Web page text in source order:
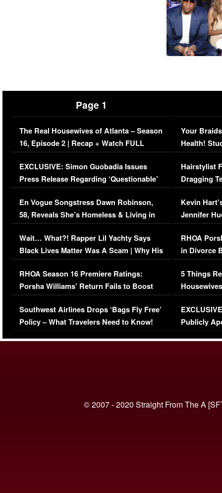
Page 1
The Real Housewives of Atlanta – Season
16, Episode 2 | Recap + Watch FULL
Episode (VIDEO)
EXCLUSIVE: Simon Guobadia Issues
Press Release Regarding ‘Questionable’
Immigration Issue
En Vogue Songstress Dawn Robinson,
58, Reveals She’s Homeless & Living in
Her Car (VIDEO)
Wait… What?! Rapper Lil Yachty Says
Black Lives Matter Was A Scam | Why His
Comments Were Reckless
RHOA Season 16 Premiere Ratings:
Porsha Williams’ Return Fails to Boost
Series-Low Viewership
Southwest Airlines Drops ‘Bags Fly Free’
Policy – What Travelers Need to Know!
Your
Health!
Concerns
Hairstylist
Dragging
Viral Video
Kevin
Jennifer
RHOA
in Divorce
Million
5 Things
Episode 1 |
(VIDEO)
Publicly
© 2007 - 2020 Straight From The A